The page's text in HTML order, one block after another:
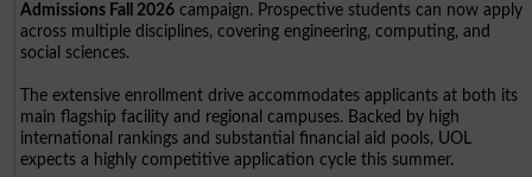
Admissions Fall 2026 campaign. Prospective students can now apply
across multiple disciplines, covering engineering, computing, and
social sciences.
The extensive enrollment drive accommodates applicants at both its
main flagship facility and regional campuses. Backed by high
international rankings and substantial financial aid pools, UOL
expects a highly competitive application cycle this summer.